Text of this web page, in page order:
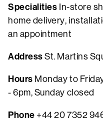
Specialities In-store
home delivery,
an appointment
AddressSt. Martins
Hours Monday to
- 6pm, Sunday closed
Phone +44 20 7352